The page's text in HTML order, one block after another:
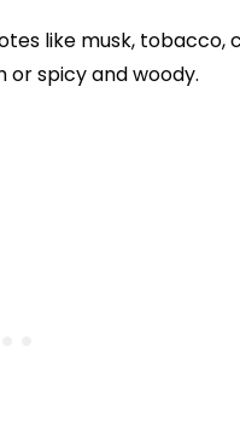
like musk, tobacco,
spicy and woody.